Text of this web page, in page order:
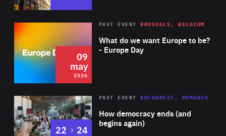
2026 Area
of
Expertise
What do we want Europe to be?
- Europe Day
PAST EVENT BRUSSELS, BELGIUM
09
may
2026
Area
Expertise
How democracy ends (and
begins again)
PAST EVENT BUCHAREST, ROMANIA
22 to
24